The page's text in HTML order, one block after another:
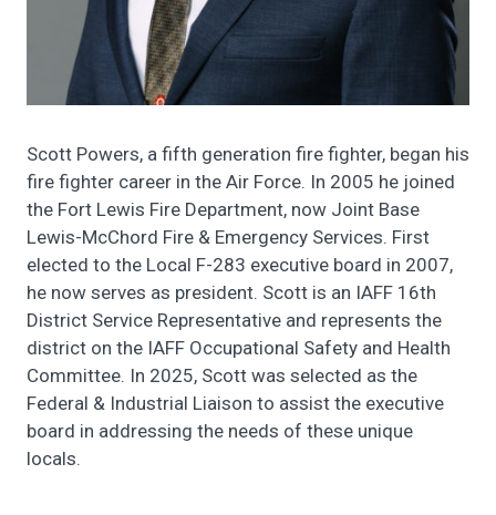
Scott Powers, a fifth generation fire fighter, began his
fire fighter career in the Air Force. In 2005 he joined
the Fort Lewis Fire Department, now Joint Base
Lewis-McChord Fire & Emergency Services. First
elected to the Local F-283 executive board in 2007,
he now serves as president. Scott is an IAFF 16th
District Service Representative and represents the
district on the IAFF Occupational Safety and Health
Committee. In 2025, Scott was selected as the
Federal & Industrial Liaison to assist the executive
board in addressing the needs of these unique
locals.